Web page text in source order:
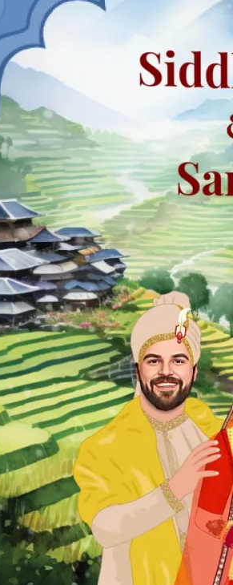
Janmashtami
Rani Sati Dadi Mangal
Tulsi Vivah
Eid Navratri
Badges
Wedding Planner Book
Wedding Planners
Wedding VenuesGifts and Favours